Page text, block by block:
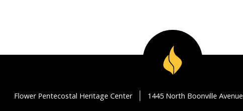
Flower Pentecostal Heritage Center 1445 North Boonville Avenue